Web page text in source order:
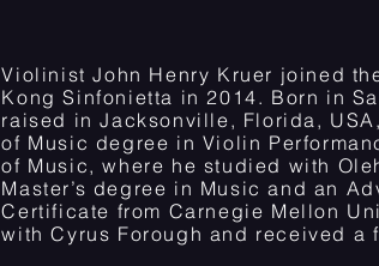
Violinist John Henry Kruer joined
Kong Sinfonietta in 2014. Born in
raised in Jacksonville, Florida,
of Music degree in Violin
of Music, where he studied with
Master’s degree in Music and an
Certificate from Carnegie Mellon
with Cyrus Forough and received